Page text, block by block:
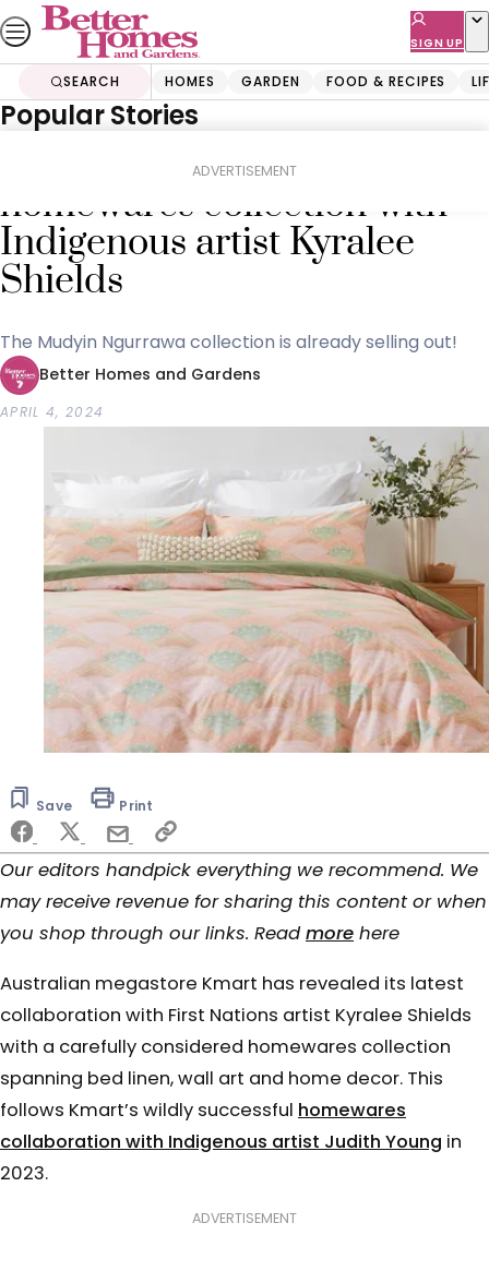
Skip
to
content
SIGN UP
SEARCH HOMES GARDEN FOOD & RECIPES
Popular Stories
ADVERTISEMENT
Kmart reveals new
homewares collection with
Indigenous artist Kyralee
Shields
The Mudyin Ngurrawa collection is already selling out!
Better Homes and Gardens
APRIL 4, 2024
Save Print
Our editors handpick everything we recommend. We
may receive revenue for sharing this content or when
you shop through our links. Readmore here
Australian megastore Kmart has revealed its latest
collaboration with First Nations artist Kyralee Shields
with a carefully considered homewares collection
spanning bed linen, wall art and home decor. This
follows Kmart’s wildly successful homewares
collaboration with Indigenous artist Judith Young in
2023.
ADVERTISEMENT